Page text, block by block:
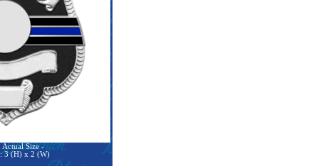
Actual Size -
3 (H) x 2 (W)